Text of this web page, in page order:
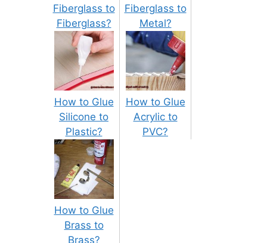
Fiberglass to
Fiberglass?
Fiberglass to
Metal?
How to Glue
Silicone to
Plastic?
How to Glue
Acrylic to
PVC?
How to Glue
Brass to
Brass?